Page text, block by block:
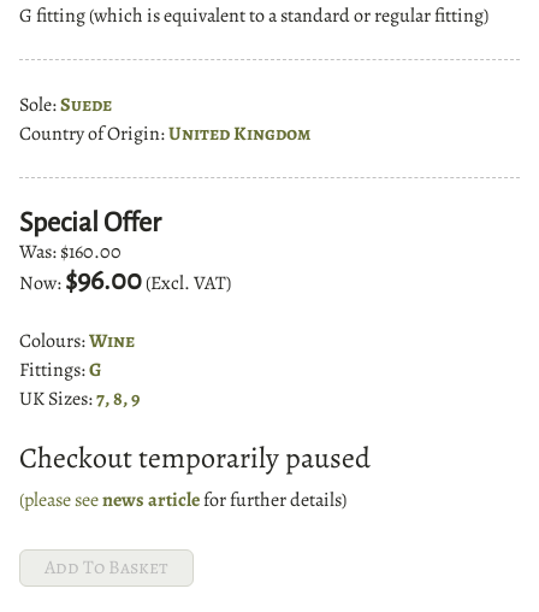
G fitting (which is equivalent to a standard or regular fitting)
Sole:Suede
Country of Origin:United Kingdom
Special Offer
Was:$160.00
Now:$96.00(Excl. VAT)
Colours:Wine
Fittings:G
UK Sizes:7, 8, 9
Checkout temporarily paused
(please seenews articlefor further details)